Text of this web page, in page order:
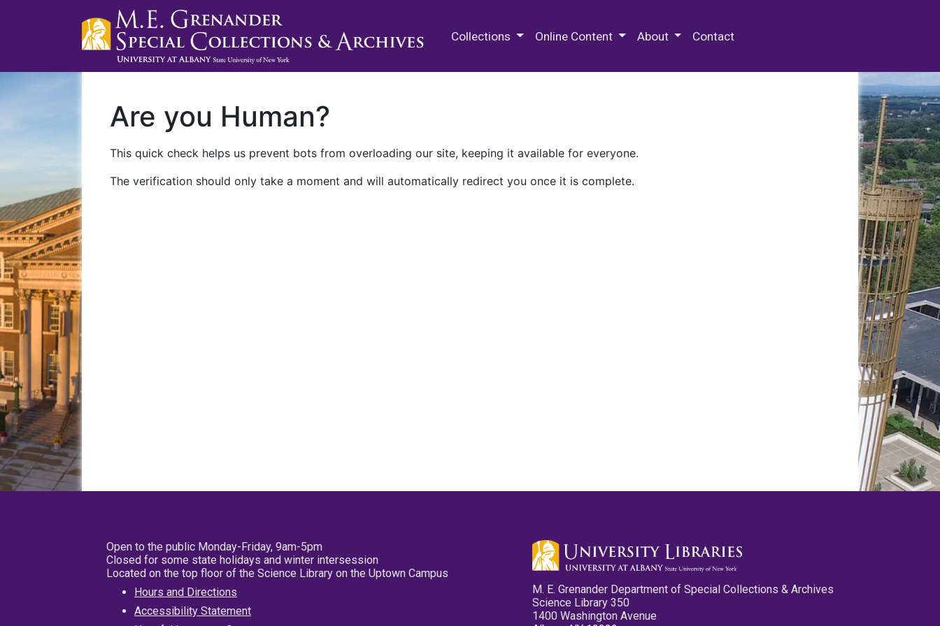
Collections Online Content About Contact
Are you Human?
This quick check helps us prevent bots from overloading our site, keeping it available for everyone.
The verification should only take a moment and will automatically redirect you once it is complete.
Open to the public Monday-Friday, 9am-5pm
Closed for some state holidays and winter intersession
Located on the top floor of the Science Library on the Uptown Campus
Hours and Directions
Accessibility Statement
M. E. Grenander Department of Special Collections & Archives
Science Library 350
1400 Washington Avenue